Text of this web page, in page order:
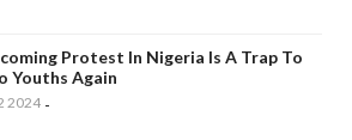
Protest In Nigeria Is A Trap To
Youths Again
2024 -